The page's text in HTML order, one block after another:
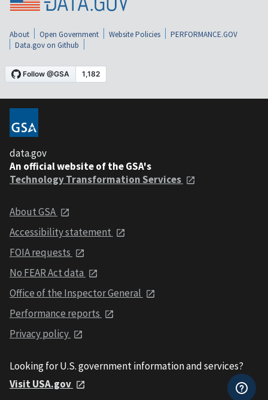
About Open Government Website Policies
PERFORMANCE.GOV
Data.gov on Github
data.gov
An official website of the GSA's
Technology Transformation Services
About GSA
Accessibility statement
FOIA requests
No FEAR Act data
Office of the Inspector General
Performance reports
Privacy policy
Looking for U.S. government information and services?
Visit USA.gov